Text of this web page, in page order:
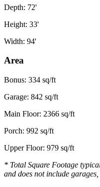
Depth: 72'
Height: 33'
Width: 94'
Area
Bonus: 334 sq/ft
Garage: 842 sq/ft
Main Floor: 2366 sq/ft
Porch: 992 sq/ft
Upper Floor: 979 sq/ft
* Total Square Footage
and does not include